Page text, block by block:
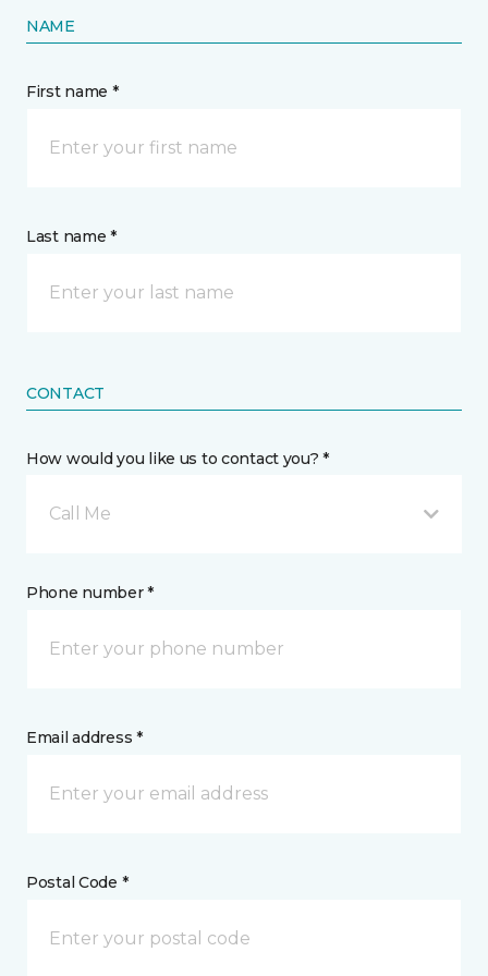
NAME
First name *
Last name *
CONTACT
How would you like us to contact you? *
Call Me
Phone number *
Email address *
Postal Code *